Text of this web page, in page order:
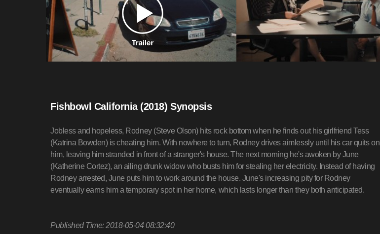
Fishbowl California (2018) Synopsis
Jobless and hopeless, Rodney (Steve Olson) hits rock bottom when he finds out his girlfriend Tess
(Katrina Bowden) is cheating him. With nowhere to turn, Rodney drives aimlessly until his car quits on
him, leaving him stranded in front of a stranger's house. The next morning he's awoken by June
(Katherine Cortez), an ailing drunk widow who busts him for stealing her electricity. Instead of having
Rodney arrested, June puts him to work around the house. June's increasing pity for Rodney
eventually earns him a temporary spot in her home, which lasts longer than they both anticipated.
Published Time: 2018-05-04 08:32:40